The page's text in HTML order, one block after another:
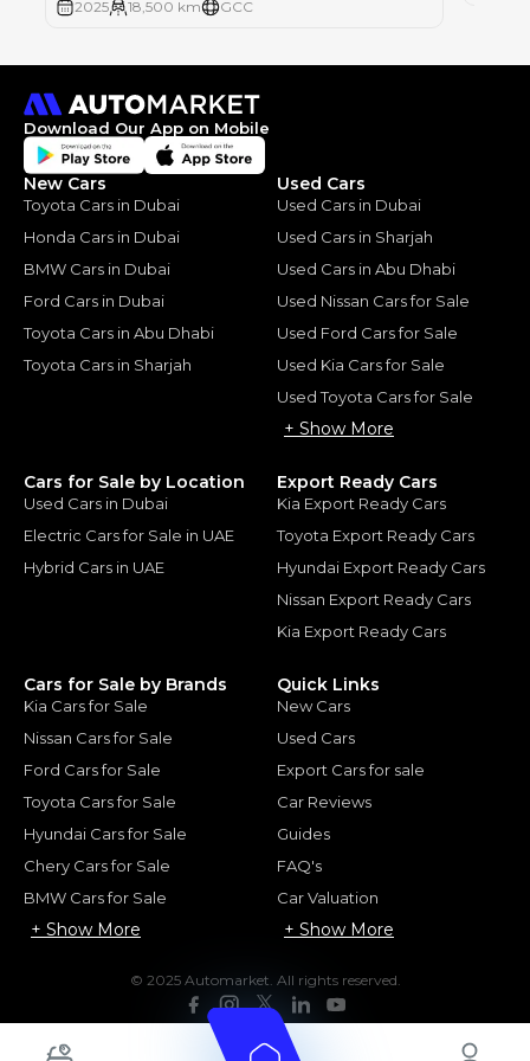
2025 18,500 km GCC
Download Our App on Mobile
New Cars
Toyota Cars in Dubai
Honda Cars in Dubai
BMW Cars in Dubai
Ford Cars in Dubai
Toyota Cars in Abu Dhabi
Toyota Cars in Sharjah
Used Cars
Used Cars in Dubai
Used Cars in Sharjah
Used Cars in Abu Dhabi
Used Nissan Cars for Sale
Used Ford Cars for Sale
Used Kia Cars for Sale
Used Toyota Cars for Sale
+ Show More
Cars for Sale by Location
Used Cars in Dubai
Electric Cars for Sale in UAE
Hybrid Cars in UAE
Export Ready Cars
Kia Export Ready Cars
Toyota Export Ready Cars
Hyundai Export Ready Cars
Nissan Export Ready Cars
Kia Export Ready Cars
Cars for Sale by Brands
Kia Cars for Sale
Nissan Cars for Sale
Ford Cars for Sale
Toyota Cars for Sale
Hyundai Cars for Sale
Chery Cars for Sale
BMW Cars for Sale
+ Show More
Quick Links
New Cars
Used Cars
Export Cars for sale
Car Reviews
Guides
FAQ's
Car Valuation
+ Show More
© 2025 Automarket. All rights reserved.